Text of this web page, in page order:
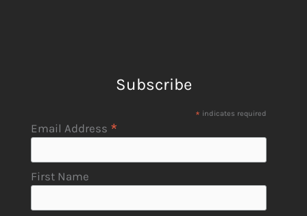
Subscribe
* indicates required
Email Address *
First Name